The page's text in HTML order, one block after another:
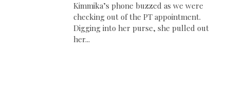
Kimmika’s phone buzzed as we were
checking out of the PT appointment.
Digging into her purse, she pulled out
her...